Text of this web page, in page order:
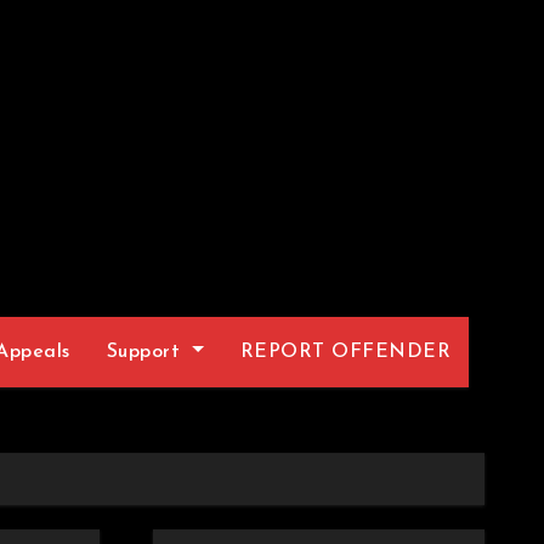
Support REPORT OFFENDER